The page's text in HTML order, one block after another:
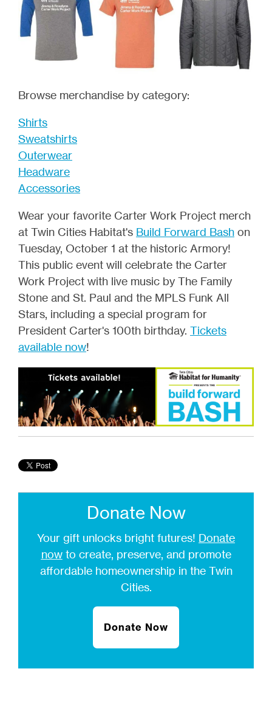
Browse merchandise by category:
Shirts
Sweatshirts
Outerwear
Headware
Accessories
Wear your favorite Carter Work Project merch
at Twin Cities Habitat's Build Forward Bash on
Tuesday, October 1 at the historic Armory!
This public event will celebrate the Carter
Work Project with live music by The Family
Stone and St. Paul and the MPLS Funk All
Stars, including a special program for
President Carter's 100th birthday. Tickets
available now!
Donate Now
Your gift unlocks bright futures! Donate
nowto create, preserve, and promote
affordable homeownership in the Twin
Cities.
Donate Now